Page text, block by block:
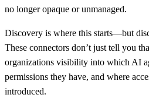
no longer opaque or unmanaged.
Discovery is where this starts—but
These connectors don’t just tell you
organizations visibility into which AI
permissions they have, and where
introduced.